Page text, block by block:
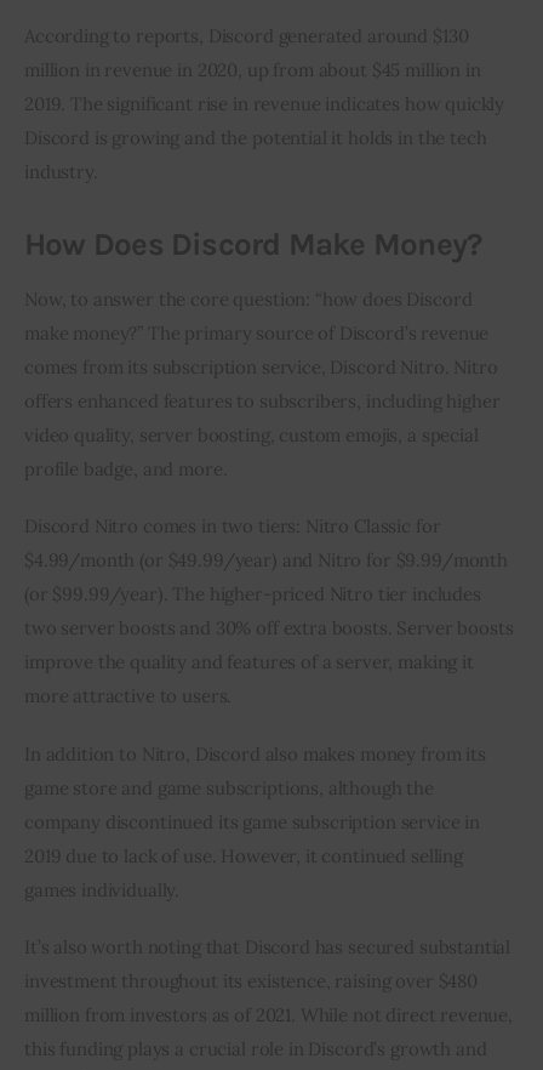
According to reports, Discord generated around $130
million in revenue in 2020, up from about $45 million in
2019. The significant rise in revenue indicates how quickly
Discord is growing and the potential it holds in the tech
industry.
How Does Discord Make Money?
Now, to answer the core question: “how does Discord
make money?” The primary source of Discord’s revenue
comes from its subscription service, Discord Nitro. Nitro
offers enhanced features to subscribers, including higher
video quality, server boosting, custom emojis, a special
profile badge, and more.
Discord Nitro comes in two tiers: Nitro Classic for
$4.99/month (or $49.99/year) and Nitro for $9.99/month
(or $99.99/year). The higher-priced Nitro tier includes
two server boosts and 30% off extra boosts. Server boosts
improve the quality and features of a server, making it
more attractive to users.
In addition to Nitro, Discord also makes money from its
game store and game subscriptions, although the
company discontinued its game subscription service in
2019 due to lack of use. However, it continued selling
games individually.
It’s also worth noting that Discord has secured substantial
investment throughout its existence, raising over $480
million from investors as of 2021. While not direct revenue,
this funding plays a crucial role in Discord’s growth and